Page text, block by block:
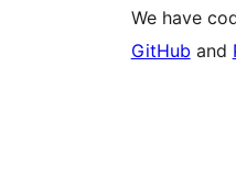
We have
GitHub and